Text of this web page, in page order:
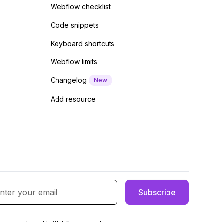
Webflow checklist
Code snippets
Keyboard shortcuts
Webflow limits
Changelog New
Add resource